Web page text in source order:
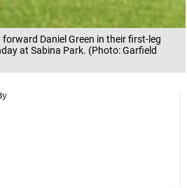
Daniel Green in their first-leg
at Sabina Park. (Photo: Garfield